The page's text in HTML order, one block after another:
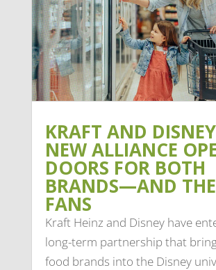
KRAFT AND
NEW ALLIANCE
DOORS FOR BOTH
BRANDS—AND
FANS
Kraft Heinz and Disney have
long-term partnership that
food brands into the Disney